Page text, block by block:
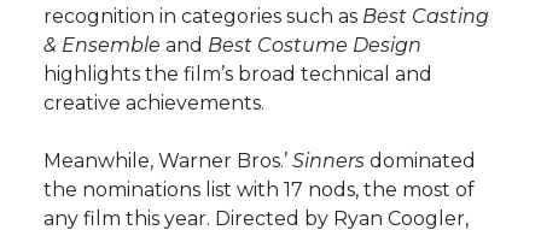
recognition in categories such as Best Casting
& Ensemble and Best Costume Design
highlights the film’s broad technical and
creative achievements.
Meanwhile, Warner Bros.’ Sinners dominated
the nominations list with 17 nods, the most of
any film this year. Directed by Ryan Coogler,